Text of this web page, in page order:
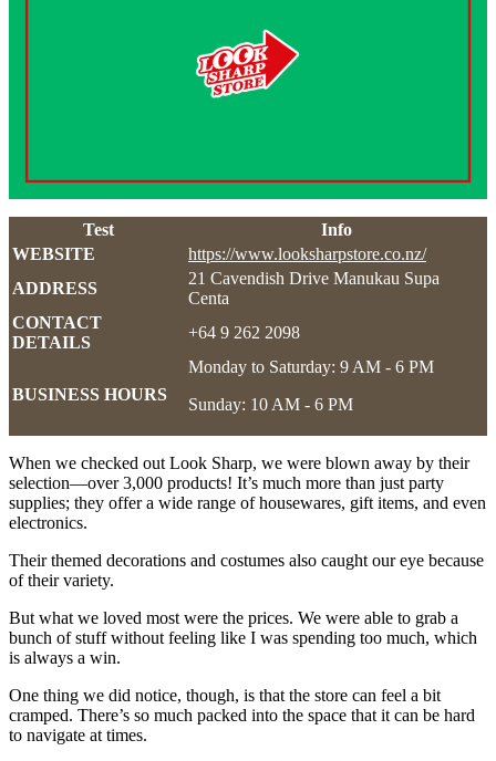
Test
Info
WEBSITE
https://www.looksharpstore.co.nz/
ADDRESS
21 Cavendish Drive Manukau Supa
Centa
CONTACT
DETAILS
+64 9 262 2098
BUSINESS HOURS
Monday to Saturday: 9 AM - 6 PM
Sunday: 10 AM - 6 PM
When we checked out Look Sharp, we were blown away by their
selection—over 3,000 products! It’s much more than just party
supplies; they offer a wide range of housewares, gift items, and even
electronics.
Their themed decorations and costumes also caught our eye because
of their variety.
But what we loved most were the prices. We were able to grab a
bunch of stuff without feeling like I was spending too much, which
is always a win.
One thing we did notice, though, is that the store can feel a bit
cramped. There’s so much packed into the space that it can be hard
to navigate at times.